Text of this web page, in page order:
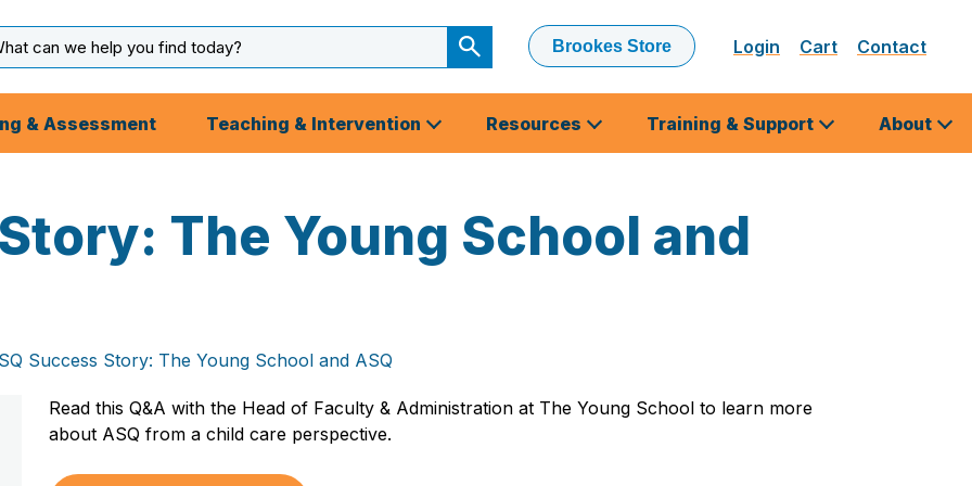
Submit
Search
Brookes Store Login Cart Contact
& Assessment Teaching & Intervention Resources Training & Support About
The Young School and
Success Story: The Young School and ASQ
Read this Q&A with the Head of Faculty & Administration at The Young School to learn more
about ASQ from a child care perspective.